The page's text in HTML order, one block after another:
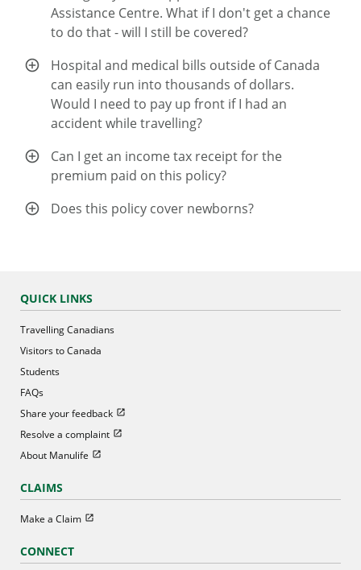
Assistance Centre. What if I don't get a chance
to do that - will I still be covered?
Hospital and medical bills outside of Canada
can easily run into thousands of dollars.
Would I need to pay up front if I had an
accident while travelling?
Can I get an income tax receipt for the
premium paid on this policy?
Does this policy cover newborns?
QUICK LINKS
Travelling Canadians
Visitors to Canada
Students
FAQs
Share your feedback Open in new window
Resolve a complaint Open in new window
About Manulife Open in new window
CLAIMS
Make a Claim Open in new window
CONNECT